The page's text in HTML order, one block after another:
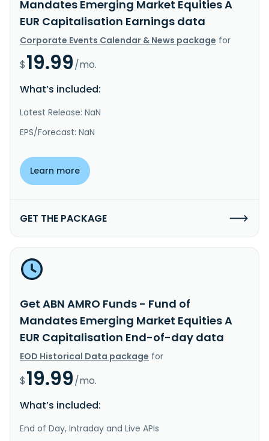
Mandates Emerging Market Equities A
EUR Capitalisation Earnings data
Corporate Events Calendar & News package for
$19.99/mo.
What’s included:
Latest Release: NaN
EPS/Forecast: NaN
Learn more
GET THE PACKAGE
Get ABN AMRO Funds - Fund of
Mandates Emerging Market Equities A
EUR Capitalisation End-of-day data
EOD Historical Data package for
$19.99/mo.
What’s included:
End of Day, Intraday and Live APIs